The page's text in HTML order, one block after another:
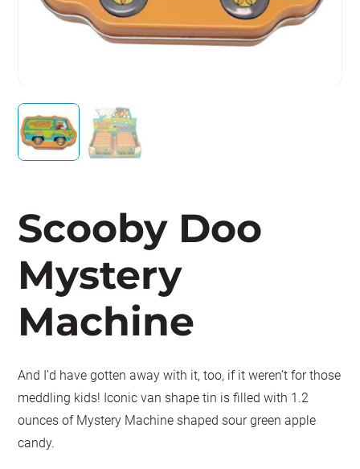
Scooby Doo
Mystery
Machine
And I’d have gotten away with it, too, if it weren’t for those
meddling kids! Iconic van shape tin is filled with 1.2
ounces of Mystery Machine shaped sour green apple
candy.